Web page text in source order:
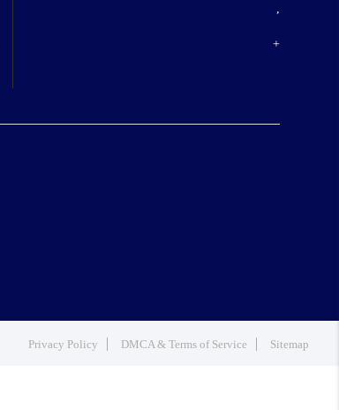
,
+
Privacy Policy DMCA & Terms of Service Sitemap